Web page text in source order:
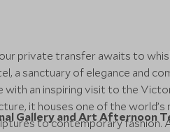
private transfer awaits to
a sanctuary of elegance and
with an inspiring visit to the
it houses one of the
to contemporary fashion.
Gallery and Art Afternoon